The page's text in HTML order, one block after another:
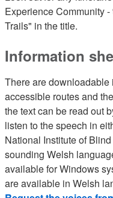
Experience Community
Trails" in the title.
Information
There are downloadable
accessible routes and
the text can be read out
listen to the speech in
National Institute of
sounding Welsh
available for Windows
are available in Welsh